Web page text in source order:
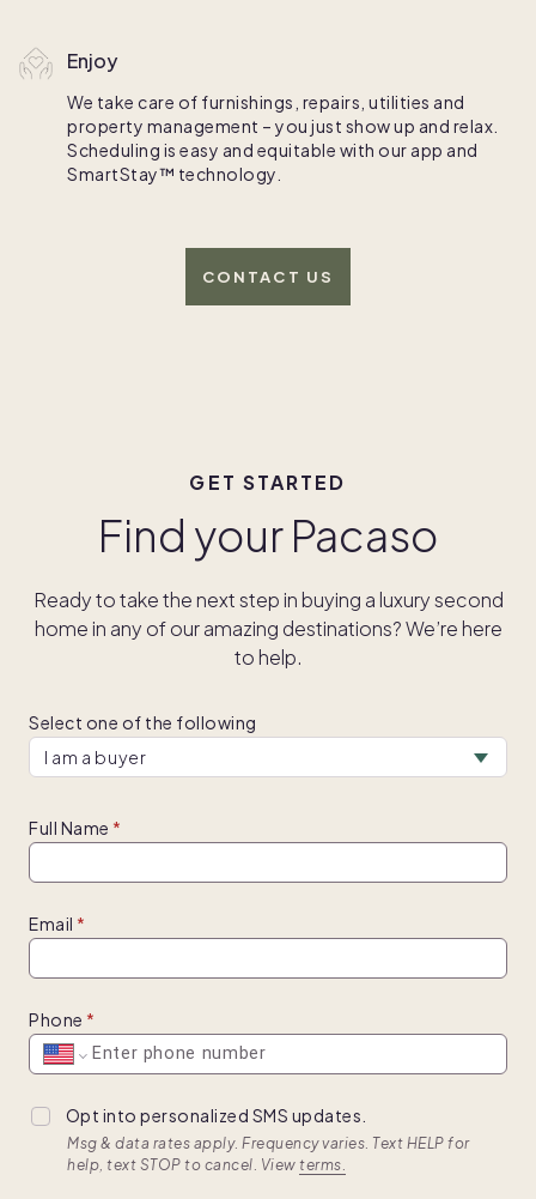
Enjoy
We take care of furnishings, repairs, utilities and
property management – you just show up and relax.
Scheduling is easy and equitable with our app and
SmartStay™ technology.
CONTACT US
GET STARTED
Find your Pacaso
Ready to take the next step in buying a luxury second
home in any of our amazing destinations? We’re here
to help.
Select one of the following
Full Name
Email
Phone
Opt into personalized SMS updates.
Msg & data rates apply. Frequency varies. Text HELP for
help, text STOP to cancel. View terms.